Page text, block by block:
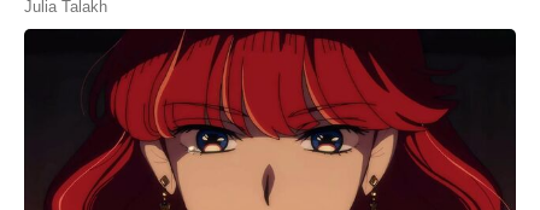
Julia Talakh